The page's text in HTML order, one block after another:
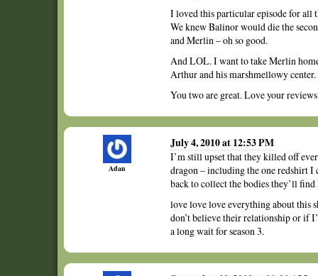
I loved this particular episode for all
We knew Balinor would die the
and Merlin – oh so good.
And LOL. I want to take Merlin
Arthur and his marshmellowy center.
You two are great. Love your
Adan
July 4, 2010 at 12:53 PM
I’m still upset that they killed off
dragon – including the one redshirt I
back to collect the bodies they’ll
love love love everything about this
don’t believe their relationship or if
a long wait for season 3.